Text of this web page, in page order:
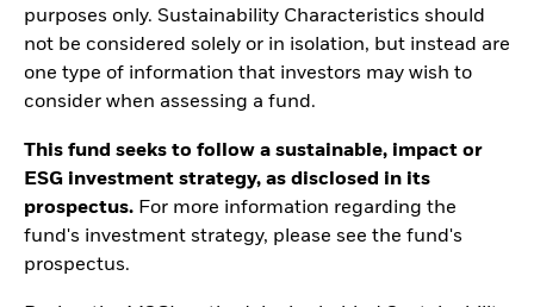
purposes only. Sustainability Characteristics should
not be considered solely or in isolation, but instead are
one type of information that investors may wish to
consider when assessing a fund.
This fund seeks to follow a sustainable, impact or
ESG investment strategy, as disclosed in its
prospectus. For more information regarding the
fund's investment strategy, please see the fund's
prospectus.